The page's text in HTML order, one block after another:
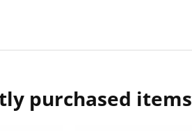
purchased items